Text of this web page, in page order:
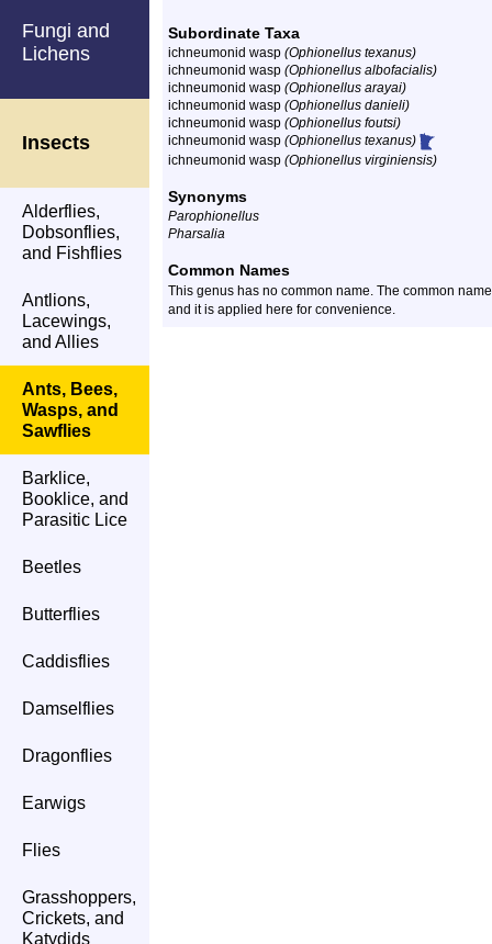
Fungi and
Lichens
Insects
Alderflies,
Dobsonflies,
and Fishflies
Antlions,
Lacewings,
and Allies
Ants, Bees,
Wasps, and
Sawflies
Barklice,
Booklice, and
Parasitic Lice
Beetles
Butterflies
Caddisflies
Damselflies
Dragonflies
Earwigs
Flies
Grasshoppers,
Crickets, and
Katydids
Subordinate Taxa
ichneumonid wasp (Ophionellus texanus)
ichneumonid wasp (Ophionellus albofacialis)
ichneumonid wasp (Ophionellus arayai)
ichneumonid wasp (Ophionellus danieli)
ichneumonid wasp (Ophionellus foutsi)
ichneumonid wasp (Ophionellus texanus)
ichneumonid wasp (Ophionellus virginiensis)
Synonyms
Parophionellus
Pharsalia
Common Names
This genus has no common name. The common
and it is applied here for convenience.